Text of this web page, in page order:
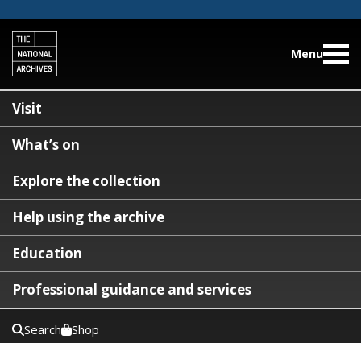
Menu
Visit
What’s on
Explore the collection
Help using the archive
Education
Professional guidance and services
Search Shop